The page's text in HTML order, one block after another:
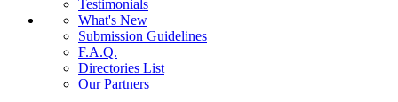
Testimonials
What's New
Submission Guidelines
F.A.Q.
Directories List
Our Partners